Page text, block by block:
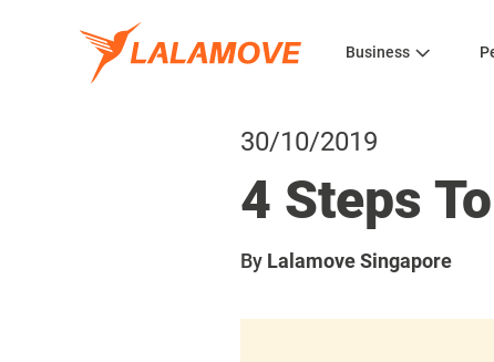
Business
30/10/2019
4 Steps
By Lalamove Singapore